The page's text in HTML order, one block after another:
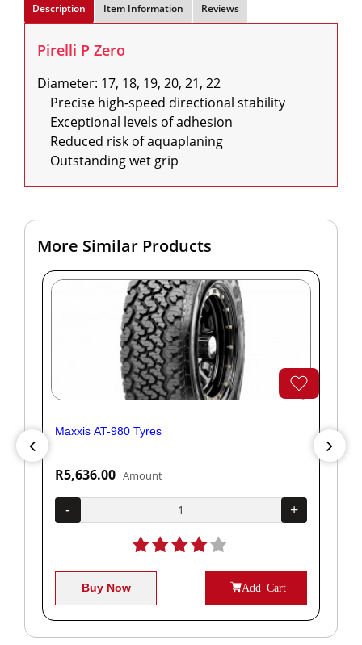
Description Item Information Reviews
Pirelli P Zero
Diameter: 17, 18, 19, 20, 21, 22
    Outstanding wet grip
More Similar Products
Maxxis AT-980 Tyres
R5,636.00 Amount
- +
Buy Now Add Cart